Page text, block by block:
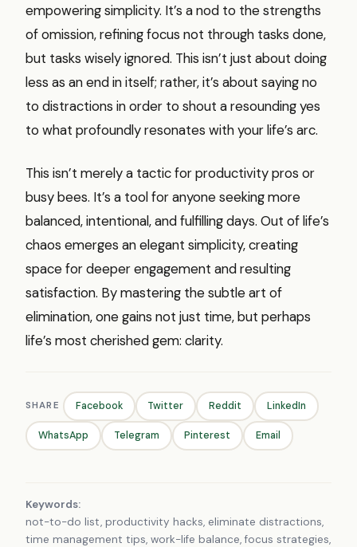
empowering simplicity. It’s a nod to the strengths
of omission, refining focus not through tasks done,
but tasks wisely ignored. This isn’t just about doing
less as an end in itself; rather, it’s about saying no
to distractions in order to shout a resounding yes
to what profoundly resonates with your life’s arc.
This isn’t merely a tactic for productivity pros or
busy bees. It’s a tool for anyone seeking more
balanced, intentional, and fulfilling days. Out of life’s
chaos emerges an elegant simplicity, creating
space for deeper engagement and resulting
satisfaction. By mastering the subtle art of
elimination, one gains not just time, but perhaps
life’s most cherished gem: clarity.
SHARE Facebook Twitter Reddit LinkedIn
WhatsApp Telegram Pinterest Email
Keywords:
not-to-do list, productivity hacks, eliminate distractions,
time management tips, work-life balance, focus strategies,